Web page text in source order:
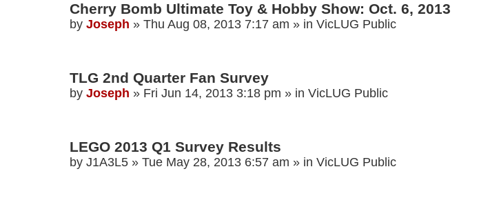
Cherry Bomb Ultimate Toy & Hobby Show: Oct. 6, 2013
by Joseph » Thu Aug 08, 2013 7:17 am » in VicLUG Public
TLG 2nd Quarter Fan Survey
by Joseph » Fri Jun 14, 2013 3:18 pm » in VicLUG Public
LEGO 2013 Q1 Survey Results
by J1A3L5 » Tue May 28, 2013 6:57 am » in VicLUG Public